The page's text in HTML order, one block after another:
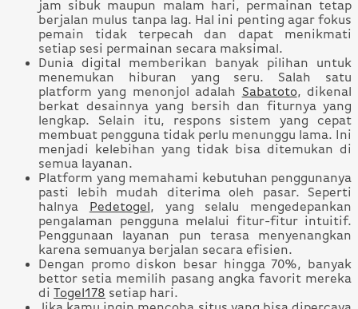
jam sibuk maupun malam hari, permainan tetap
berjalan mulus tanpa lag. Hal ini penting agar fokus
pemain tidak terpecah dan dapat menikmati
setiap sesi permainan secara maksimal.
Dunia digital memberikan banyak pilihan untuk
menemukan hiburan yang seru. Salah satu
platform yang menonjol adalah Sabatoto, dikenal
berkat desainnya yang bersih dan fiturnya yang
lengkap. Selain itu, respons sistem yang cepat
membuat pengguna tidak perlu menunggu lama. Ini
menjadi kelebihan yang tidak bisa ditemukan di
semua layanan.
Platform yang memahami kebutuhan penggunanya
pasti lebih mudah diterima oleh pasar. Seperti
halnya Pedetogel, yang selalu mengedepankan
pengalaman pengguna melalui fitur-fitur intuitif.
Penggunaan layanan pun terasa menyenangkan
karena semuanya berjalan secara efisien.
Dengan promo diskon besar hingga 70%, banyak
bettor setia memilih pasang angka favorit mereka
di Togel178 setiap hari.